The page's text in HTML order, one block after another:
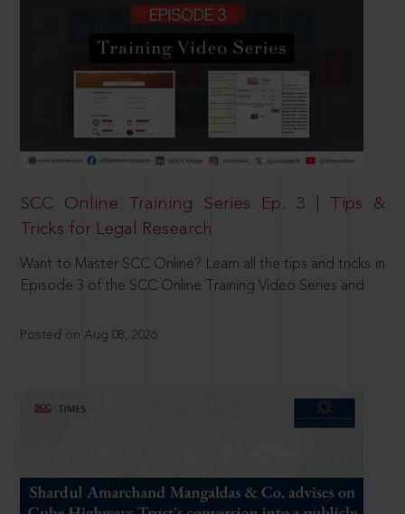
SCC Online Training Series Ep. 3 | Tips &
Tricks for Legal Research
Want to Master SCC Online? Learn all the tips and tricks in
Episode 3 of the SCC Online Training Video Series and
Posted on Aug 08, 2026